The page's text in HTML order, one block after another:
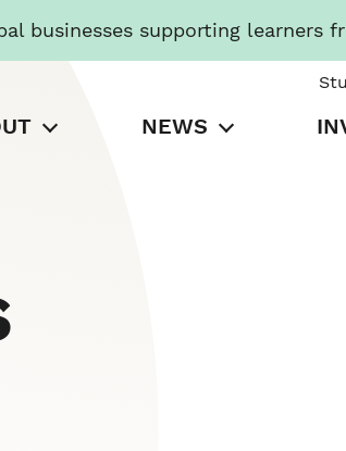
businesses supporting learners
NEWS